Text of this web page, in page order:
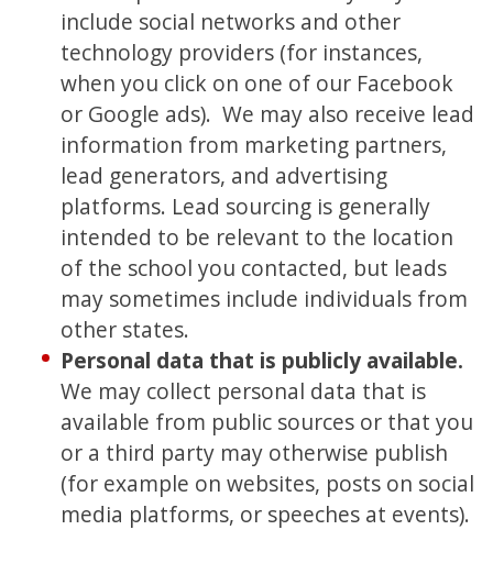
include social networks and other
technology providers (for instances,
when you click on one of our Facebook
or Google ads). We may also receive lead
information from marketing partners,
lead generators, and advertising
platforms. Lead sourcing is generally
intended to be relevant to the location
of the school you contacted, but leads
may sometimes include individuals from
other states.
Personal data that is publicly available.
We may collect personal data that is
available from public sources or that you
or a third party may otherwise publish
(for example on websites, posts on social
media platforms, or speeches at events).